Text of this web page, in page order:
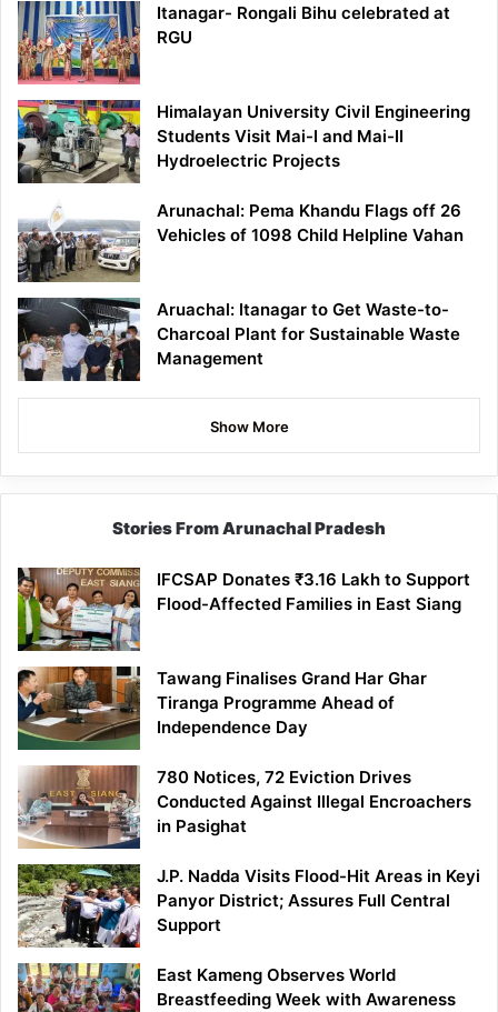
Itanagar- Rongali Bihu celebrated at
RGU
Himalayan University Civil Engineering
Students Visit Mai-I and Mai-II
Hydroelectric Projects
Arunachal: Pema Khandu Flags off 26
Vehicles of 1098 Child Helpline Vahan
Aruachal: Itanagar to Get Waste-to-
Charcoal Plant for Sustainable Waste
Management
Show More
Stories From Arunachal Pradesh
IFCSAP Donates ₹3.16 Lakh to Support
Flood-Affected Families in East Siang
Tawang Finalises Grand Har Ghar
Tiranga Programme Ahead of
Independence Day
780 Notices, 72 Eviction Drives
Conducted Against Illegal Encroachers
in Pasighat
J.P. Nadda Visits Flood-Hit Areas in Keyi
Panyor District; Assures Full Central
Support
East Kameng Observes World
Breastfeeding Week with Awareness